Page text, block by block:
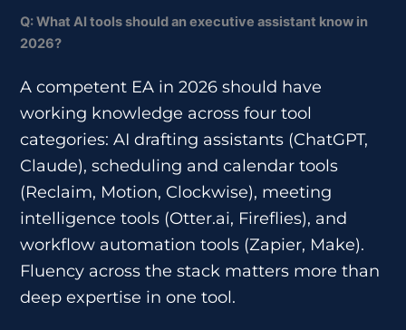
Q: What AI tools should an executive assistant know in
2026?
A competent EA in 2026 should have
working knowledge across four tool
categories: AI drafting assistants (ChatGPT,
Claude), scheduling and calendar tools
(Reclaim, Motion, Clockwise), meeting
intelligence tools (Otter.ai, Fireflies), and
workflow automation tools (Zapier, Make).
Fluency across the stack matters more than
deep expertise in one tool.